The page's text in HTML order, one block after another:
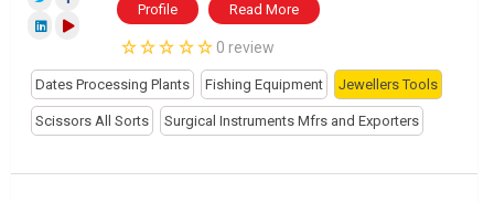
Profile Read More
0 review
Dates Processing Plants Fishing Equipment Jewellers Tools
Scissors All Sorts Surgical Instruments Mfrs and Exporters